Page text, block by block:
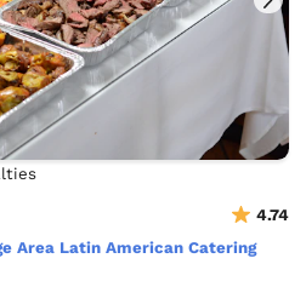
4.74
Area Latin American Catering